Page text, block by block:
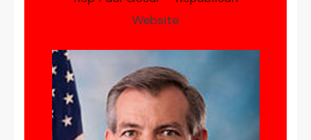
Website